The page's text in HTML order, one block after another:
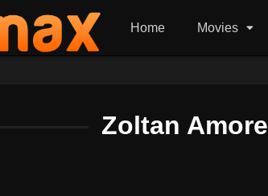
Home Movies
Zoltan Amore